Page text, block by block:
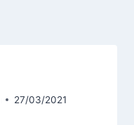
27/03/2021